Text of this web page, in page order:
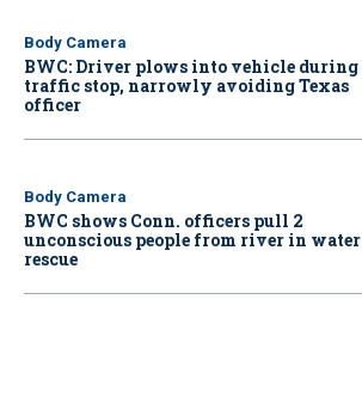
Body Camera
BWC: Driver plows into vehicle during
traffic stop, narrowly avoiding Texas
officer
Body Camera
BWC shows Conn. officers pull 2
unconscious people from river in water
rescue